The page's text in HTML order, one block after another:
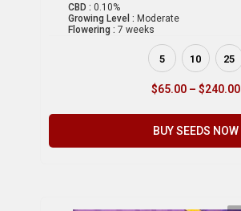
CBD : 0.10%
Growing Level : Moderate
Flowering : 7 weeks
5 10 25
$65.00 – $240.00
BUY SEEDS NOW